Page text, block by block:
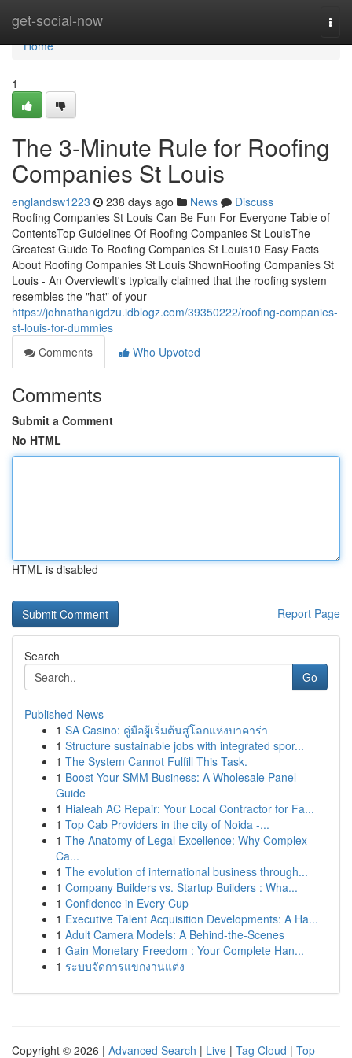
get-social-now
Home
Home
1
The 3-Minute Rule for Roofing
Companies St Louis
englandsw1223 238 days ago News
Discuss
Roofing Companies St Louis Can Be Fun For Everyone Table of
ContentsTop Guidelines Of Roofing Companies St LouisThe
Greatest Guide To Roofing Companies St Louis10 Easy Facts
About Roofing Companies St Louis ShownRoofing Companies St
Louis - An OverviewIt's typically claimed that the roofing system
resembles the "hat" of your
https://johnathanigdzu.idblogz.com/39350222/roofing-companies-
st-louis-for-dummies
Comments
Who Upvoted
Comments
Submit a Comment
No HTML
HTML is disabled
Report Page
Search
Go
Published News
1 SA Casino: คู่มือผู้เริ่มต้นสู่โลกแห่งบาคาร่า
1 Structure sustainable jobs with integrated spor...
1 The System Cannot Fulfill This Task.
1 Boost Your SMM Business: A Wholesale Panel
Guide
1 Hialeah AC Repair: Your Local Contractor for Fa...
1 Top Cab Providers in the city of Noida -...
1 The Anatomy of Legal Excellence: Why Complex
Ca...
1 The evolution of international business through...
1 Company Builders vs. Startup Builders : Wha...
1 Confidence in Every Cup
1 Executive Talent Acquisition Developments: A Ha...
1 Adult Camera Models: A Behind-the-Scenes
1 Gain Monetary Freedom : Your Complete Han...
1 ระบบจัดการแขกงานแต่ง
Copyright © 2026 | Advanced Search | Live | Tag Cloud | Top